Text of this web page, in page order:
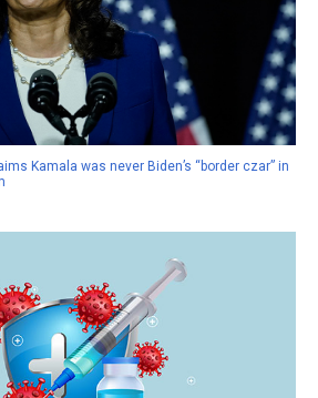
Kamala was never Biden’s “border czar” in